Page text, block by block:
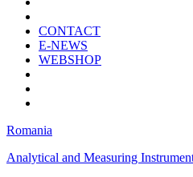
CONTACT
E-NEWS
WEBSHOP
Romania
Analytical and Measuring